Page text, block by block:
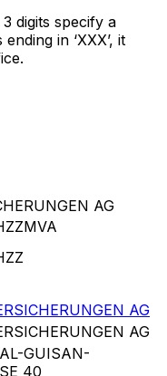
digits specify a
in ‘XXX’, it
AG
AG
AG
GUISAN-
40